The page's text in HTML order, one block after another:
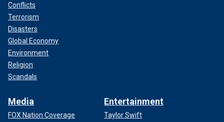
Conflicts
Terrorism
Disasters
Global Economy
Environment
Religion
Scandals
Media
FOX Nation Coverage
Entertainment
Taylor Swift